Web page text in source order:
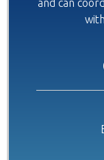
and can